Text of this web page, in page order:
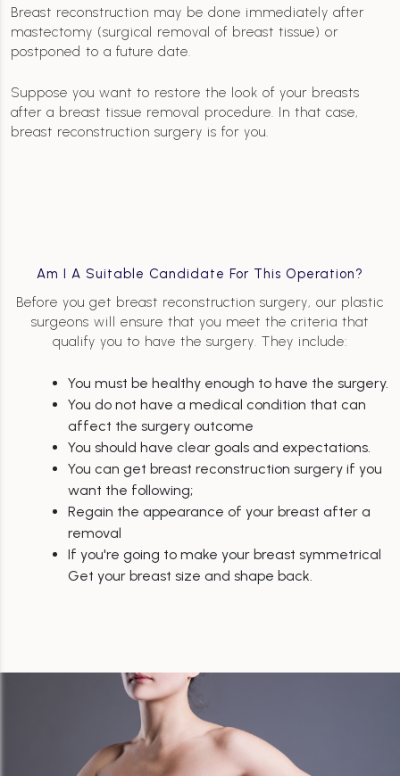
Breast reconstruction may be done immediately after
mastectomy (surgical removal of breast tissue) or
postponed to a future date.
Suppose you want to restore the look of your breasts
after a breast tissue removal procedure. In that case,
breast reconstruction surgery is for you.
Am I A Suitable Candidate For This Operation?
Before you get breast reconstruction surgery, our plastic
surgeons will ensure that you meet the criteria that
qualify you to have the surgery. They include:
You must be healthy enough to have the surgery.
You do not have a medical condition that can
affect the surgery outcome
You should have clear goals and expectations.
You can get breast reconstruction surgery if you
want the following;
Regain the appearance of your breast after a
removal
If you're going to make your breast symmetrical
Get your breast size and shape back.